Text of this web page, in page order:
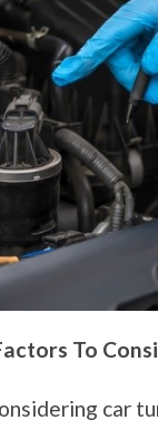
To
car